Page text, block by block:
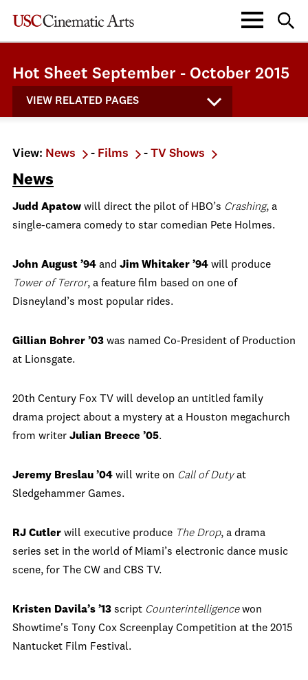
Hot Sheet September - October 2015
VIEW RELATED PAGES
View: News - Films - TV Shows
News
Judd Apatow will direct the pilot of HBO’s Crashing, a
single-camera comedy to star comedian Pete Holmes.
John August ’94 and Jim Whitaker ’94 will produce
Tower of Terror, a feature film based on one of
Disneyland’s most popular rides.
Gillian Bohrer ’03 was named Co-President of Production
at Lionsgate.
20th Century Fox TV will develop an untitled family
drama project about a mystery at a Houston megachurch
from writer Julian Breece ’05.
Jeremy Breslau ’04 will write on Call of Dutyat
Sledgehammer Games.
RJ Cutler will executive produce The Drop, a drama
series set in the world of Miami’s electronic dance music
scene, for The CW and CBS TV.
Kristen Davila’s ’13 script Counterintelligencewon
Showtime's Tony Cox Screenplay Competition at the 2015
Nantucket Film Festival.